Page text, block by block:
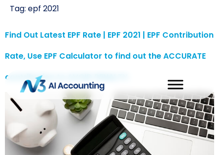
Tag: epf 2021
Find Out Latest EPF Rate | EPF 2021 | EPF Contribution
Rate, Use EPF Calculator to find out the ACCURATE
contribution to AVOID PENALTY.